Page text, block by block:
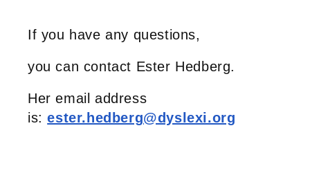
If you have any questions,
you can contact Ester Hedberg.
Her email address
is:ester.hedberg@dyslexi.org